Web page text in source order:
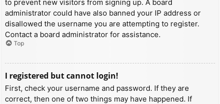
to prevent new visitors from signing up. A board
administrator could have also banned your IP address or
disallowed the username you are attempting to register.
Contact a board administrator for assistance.
Top
I registered but cannot login!
First, check your username and password. If they are
correct, then one of two things may have happened. If